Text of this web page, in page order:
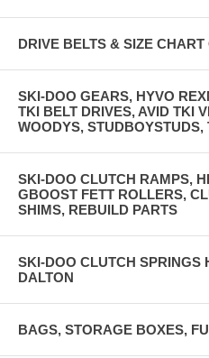
DRIVE BELTS & SIZE
SKI-DOO GEARS, HYVO
TKI BELT DRIVES, AVID TKI
WOODYS,
SKI-DOO CLUTCH RAMPS,
GBOOST FETT ROLLERS,
SHIMS, REBUILD PARTS
SKI-DOO CLUTCH SPRINGS
DALTON
BAGS, STORAGE BOXES,